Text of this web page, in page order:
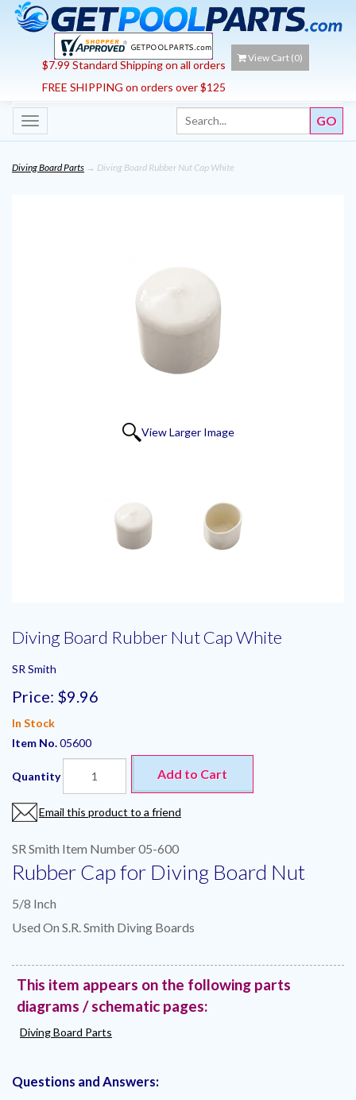
$7.99 Standard Shipping on all orders
FREE SHIPPING on orders over $125
View Cart (0)
Toggle
navigation
Diving Board Parts → Diving Board Rubber Nut Cap White
View Larger Image
Diving Board Rubber Nut Cap White
SR Smith
Price: $9.96
In Stock
Item No.05600
Quantity Add to Cart
Email this product to a friend
SR Smith Item Number 05-600
Rubber Cap for Diving Board Nut
5/8 Inch
Used On S.R. Smith Diving Boards
This item appears on the following parts
diagrams / schematic pages:
Diving Board Parts
Questions and Answers: